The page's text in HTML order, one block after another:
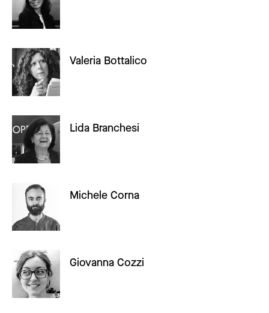
Valeria Bottalico
Lida Branchesi
Michele Corna
Giovanna Cozzi